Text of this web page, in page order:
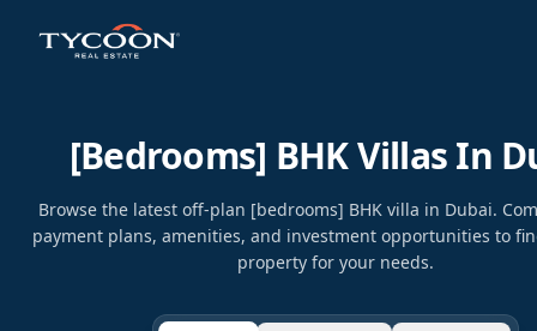
[bedrooms] BHK Villas In
Browse the latest off-plan [bedrooms] BHK villa in Dubai.
payment plans, amenities, and investment opportunities to
property for your needs.